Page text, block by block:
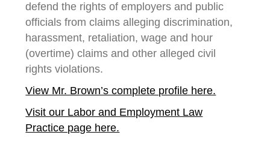
defend the rights of employers and public
officials from claims alleging discrimination,
harassment, retaliation, wage and hour
(overtime) claims and other alleged civil
rights violations.
View Mr. Brown’s complete profile here.
Visit our Labor and Employment Law
Practice page here.